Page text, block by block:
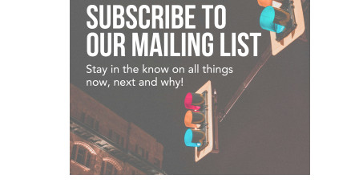
For the latest from Now Next Why follow us on LinkedIn